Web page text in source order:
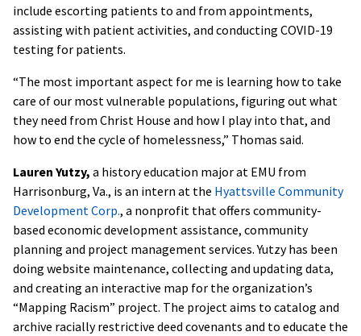
include escorting patients to and from appointments,
assisting with patient activities, and conducting COVID-19
testing for patients.
“The most important aspect for me is learning how to take
care of our most vulnerable populations, figuring out what
they need from Christ House and how I play into that, and
how to end the cycle of homelessness,” Thomas said.
Lauren Yutzy, a history education major at EMU from
Harrisonburg, Va., is an intern at the Hyattsville Community
Development Corp., a nonprofit that offers community-
based economic development assistance, community
planning and project management services. Yutzy has been
doing website maintenance, collecting and updating data,
and creating an interactive map for the organization’s
“Mapping Racism” project. The project aims to catalog and
archive racially restrictive deed covenants and to educate the